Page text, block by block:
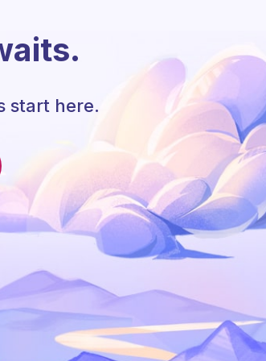
start here.